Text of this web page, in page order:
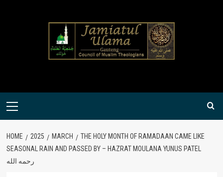
Primary
HOME 2025 MARCH
THE HOLY MONTH OF RAMADAAN CAME LIKE
SEASONAL RAIN AND PASSED BY – HAZRAT MOULANA YUNUS PATEL
رحمه الله